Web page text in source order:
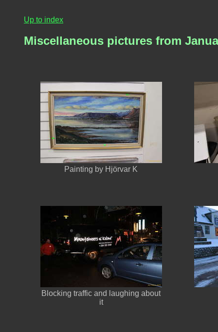
Up to index
Miscellaneous pictures from
Painting by Hjörvar K
Blocking traffic and laughing about
it